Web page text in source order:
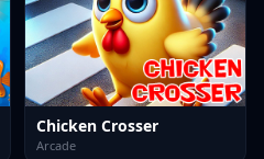
Chicken Crosser
Arcade